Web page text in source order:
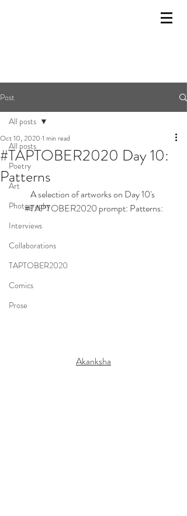
Post
All posts
Poetry
Art
Photography
Interviews
Collaborations
TAPTOBER2020
Comics
Prose
All posts
#TAPTOBER2020 Day 10:
Patterns
Oct 10, 2020 1 min read
A selection of artworks on Day 10's
#TAPTOBER2020 prompt: Patterns:
Akanksha